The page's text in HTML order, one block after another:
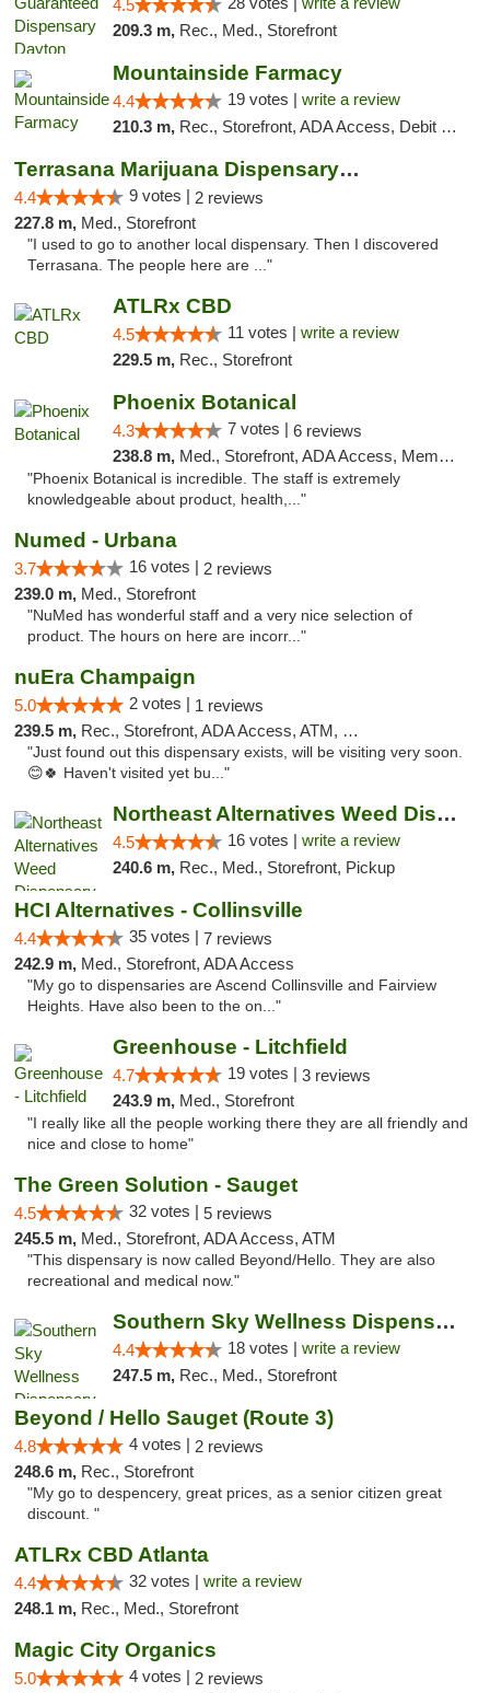
4.5
209.3 m, Rec., Med., Storefront
Mountainside Farmacy
4.4 19 votes | write a review
210.3 m, Rec., Storefront, ADA Access, Debit Card
Terrasana Marijuana Dispensary Springfield
4.4 9 votes | 2 reviews
227.8 m, Med., Storefront
"I used to go to another local dispensary. Then I discovered
Terrasana. The people here are ..."
ATLRx CBD
4.5 11 votes | write a review
229.5 m, Rec., Storefront
Phoenix Botanical
4.3 7 votes | 6 reviews
238.8 m, Med., Storefront, ADA Access, Member Application Required
"Phoenix Botanical is incredible. The staff is extremely
knowledgeable about product, health,..."
Numed - Urbana
3.7 16 votes | 2 reviews
239.0 m, Med., Storefront
"NuMed has wonderful staff and a very nice selection of
product. The hours on here are incorr..."
nuEra Champaign
5.0 2 votes | 1 reviews
239.5 m, Rec., Storefront, ADA Access, ATM, Debit Card, Pickup
"Just found out this dispensary exists, will be visiting very soon.
😊🍀 Haven't visited yet bu..."
Northeast Alternatives Weed Dispensary See...
4.5 16 votes | write a review
240.6 m, Rec., Med., Storefront, Pickup
HCI Alternatives - Collinsville
4.4 35 votes | 7 reviews
242.9 m, Med., Storefront, ADA Access
"My go to dispensaries are Ascend Collinsville and Fairview
Heights. Have also been to the on..."
Greenhouse - Litchfield
4.7 19 votes | 3 reviews
243.9 m, Med., Storefront
"I really like all the people working there they are all friendly and
nice and close to home"
The Green Solution - Sauget
4.5 32 votes | 5 reviews
245.5 m, Med., Storefront, ADA Access, ATM
"This dispensary is now called Beyond/Hello. They are also
recreational and medical now."
Southern Sky Wellness Dispensary Tupelo
4.4 18 votes | write a review
247.5 m, Rec., Med., Storefront
Beyond / Hello Sauget (Route 3)
4.8 4 votes | 2 reviews
248.6 m, Rec., Storefront
"My go to despencery, great prices, as a senior citizen great
discount. "
ATLRx CBD Atlanta
4.4 32 votes | write a review
248.1 m, Rec., Med., Storefront
Magic City Organics
5.0 4 votes | 2 reviews